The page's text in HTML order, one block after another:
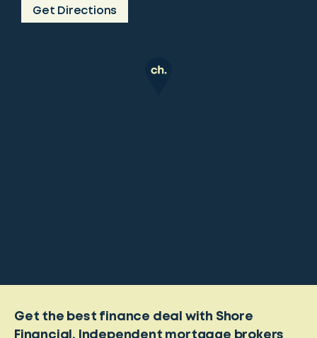
Get Directions
Get the best finance deal with Shore
Financial. Independent mortgage brokers